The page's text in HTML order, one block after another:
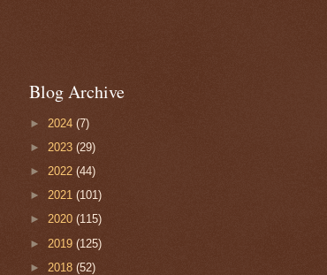
Blog Archive
► 2024 (7)
► 2023 (29)
► 2022 (44)
► 2021 (101)
► 2020 (115)
► 2019 (125)
► 2018 (52)